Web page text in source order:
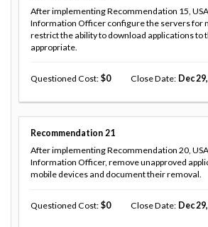
After implementing Recommendation 15,
Information Officer configure the servers for
restrict the ability to download applications to
appropriate.
Questioned Cost 0 Close Date Dec
Recommendation 21
After implementing Recommendation 20,
Information Officer, remove unapproved
mobile devices and document their removal.
Questioned Cost 0 Close Date Dec